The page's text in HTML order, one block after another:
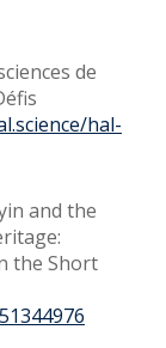
de
hal-
and the
the Short